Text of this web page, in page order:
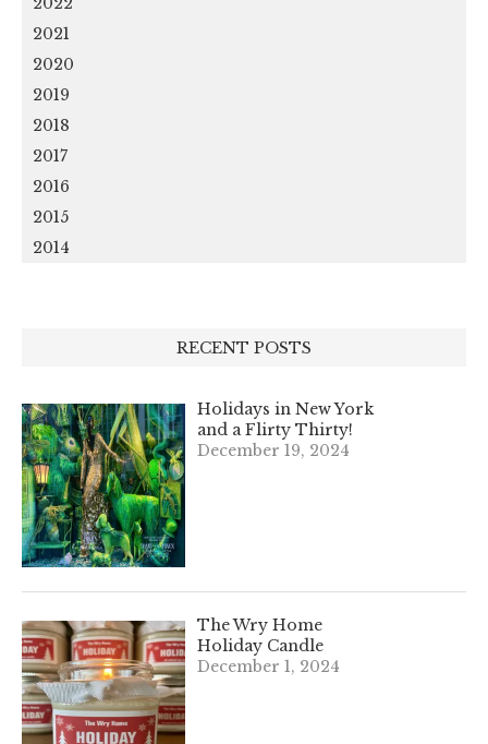
2021
2020
2019
2018
2017
2016
2015
2014
RECENT POSTS
Holidays in New York
and a Flirty Thirty!
December 19, 2024
The Wry Home
Holiday Candle
December 1, 2024